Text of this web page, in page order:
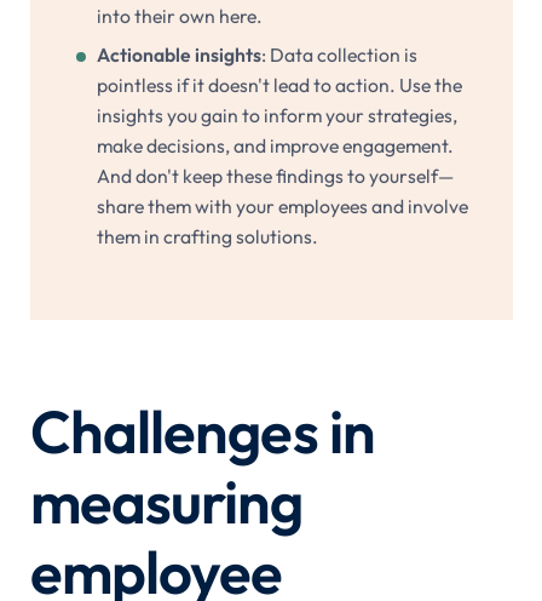
into their own here.
Actionable insights: Data collection is
pointless if it doesn't lead to action. Use the
insights you gain to inform your strategies,
make decisions, and improve engagement.
And don't keep these findings to yourself—
share them with your employees and involve
them in crafting solutions.
Challenges in
measuring
employee